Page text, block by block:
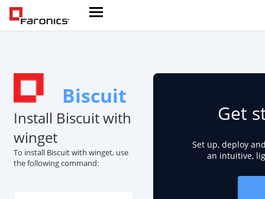
Biscuit
Install Biscuit with
winget
To install Biscuit with winget, use
the following command:
Get
Set up, deploy
an intuitive,